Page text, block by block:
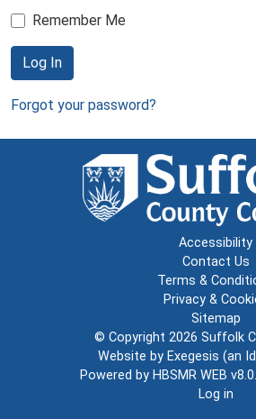
Remember Me
Log In
Forgot your password?
Accessibility
Contact Us
Terms &
Privacy &
Sitemap
© Copyright 2026 Suffolk
Website by Exegesis (an
Powered by HBSMR WEB
Log in